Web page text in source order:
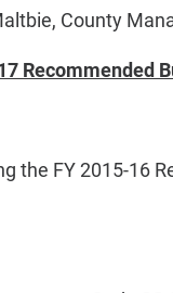
County
Recommended
the FY 2015-16